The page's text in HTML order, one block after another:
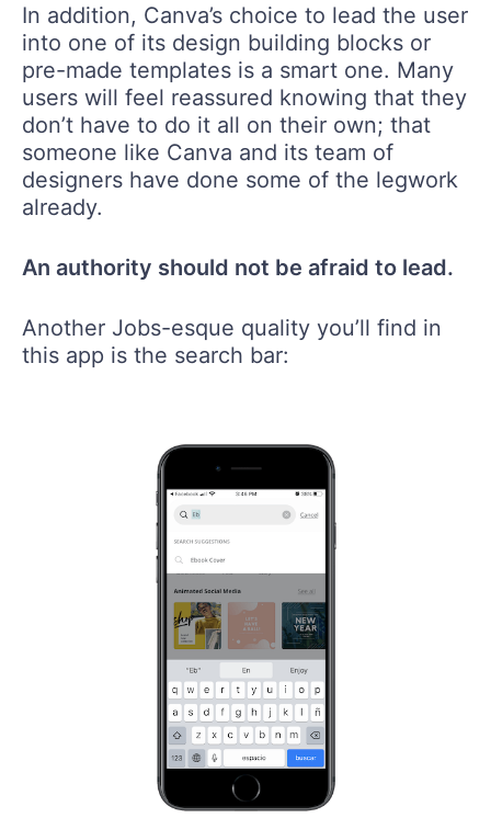
In addition, Canva’s choice to lead the user
into one of its design building blocks or
pre-made templates is a smart one. Many
users will feel reassured knowing that they
don’t have to do it all on their own; that
someone like Canva and its team of
designers have done some of the legwork
already.
An authority should not be afraid to lead.
Another Jobs-esque quality you’ll find in
this app is the search bar: